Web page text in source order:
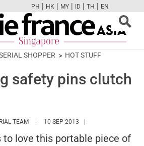
FBTWCAMPINT
PH | HK | MY | ID | TH | EN
SHOPPER HOT STUFF
safety pins clutch
TEAM HTTPS://10 SEP 2013
to love this portable piece of